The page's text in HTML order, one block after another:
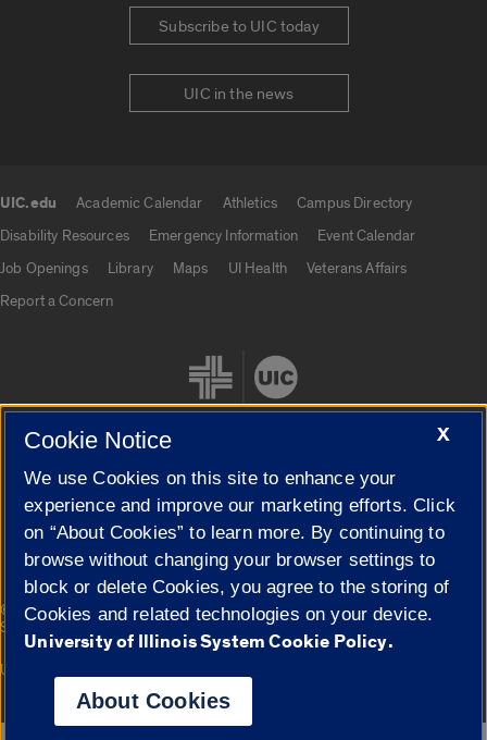
Subscribe to UIC today
UIC in the news
UIC.edu Academic Calendar Athletics
Campus Directory
Disability Resources
Emergency Information
Event Calendar
Job Openings
Library Maps UI Health
Veterans Affairs
Report a Concern
Cookie Settings
© 2026 The Board of Trustees of the University of Illinois|
Privacy
Statement
Campuses
University of Illinois System
X
Cookie Notice
We use Cookies on this site to enhance your
experience and improve our marketing efforts. Click
on “About Cookies” to learn more. By continuing to
browse without changing your browser settings to
block or delete Cookies, you agree to the storing of
Cookies and related technologies on your device.
University of Illinois System Cookie Policy.
About Cookies